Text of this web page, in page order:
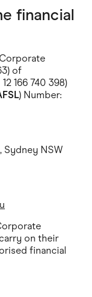
financial
Corporate
of
12 166 740 398)
) Number:
Sydney NSW
on their
financial